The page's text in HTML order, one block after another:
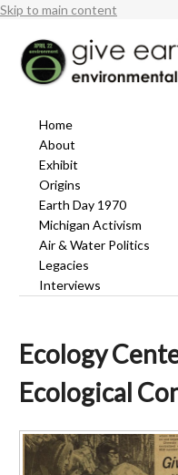
Skip to main content
Home
About
Exhibit
Origins
Earth Day 1970
Michigan Activism
Air & Water Politics
Legacies
Interviews
Ecology
Ecological